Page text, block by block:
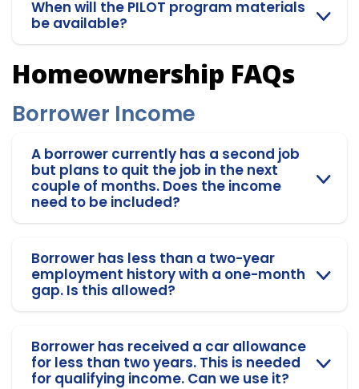
When will the PILOT program materials
be available?
Homeownership FAQs
Borrower Income
A borrower currently has a second job
but plans to quit the job in the next
couple of months. Does the income
need to be included?
Borrower has less than a two-year
employment history with a one-month
gap. Is this allowed?
Borrower has received a car allowance
for less than two years. This is needed
for qualifying income. Can we use it?